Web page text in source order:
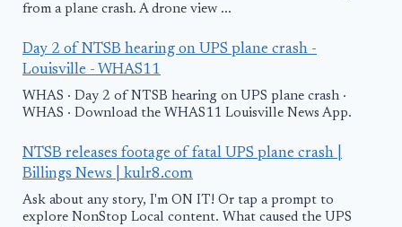
from a plane crash. A drone view ...
Day 2 of NTSB hearing on UPS plane crash -
Louisville - WHAS11
WHAS · Day 2 of NTSB hearing on UPS plane crash ·
WHAS · Download the WHAS11 Louisville News App.
NTSB releases footage of fatal UPS plane crash |
Billings News | kulr8.com
Ask about any story, I'm ON IT! Or tap a prompt to
explore NonStop Local content. What caused the UPS